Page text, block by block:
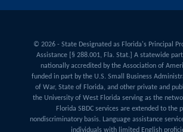
© 2026 - State Designated as Florida's Principal
Assistance [§ 288.001, Fla. Stat.] A statewide
nationally accredited by the Association of
funded in part by the U.S. Small Business
of War, State of Florida, and other private and
the University of West Florida serving as the
Florida SBDC services are extended to the
nondiscriminatory basis. Language assistance
individuals with limited English